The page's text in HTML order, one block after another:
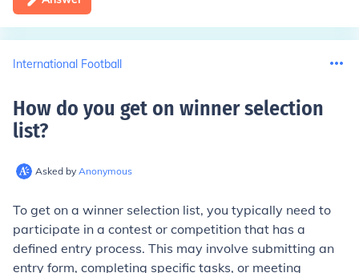
International Football
How do you get on winner selection
list?
Asked by Anonymous
To get on a winner selection list, you typically need to
participate in a contest or competition that has a
defined entry process. This may involve submitting an
entry form, completing specific tasks, or meeting